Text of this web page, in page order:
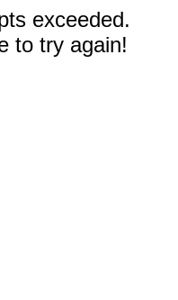
exceeded.
to try again!